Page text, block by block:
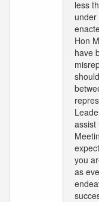
less
Hon
have
assist
you
as